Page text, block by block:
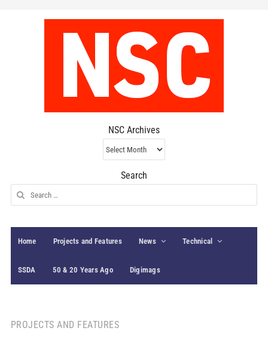
NSC Archives
NSC
Archives
Search
Search
for:
Home Projects and Features News Technical
SSDA 50 & 20 Years Ago Digimags
PROJECTS AND FEATURES